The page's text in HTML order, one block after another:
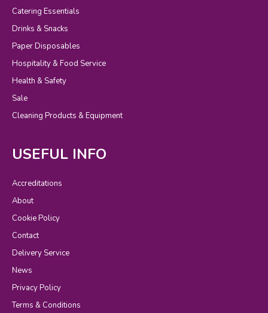
Catering Essentials
Drinks & Snacks
Paper Disposables
Hospitality & Food Service
Health & Safety
Sale
Cleaning Products & Equipment
USEFUL INFO
Accreditations
About
Cookie Policy
Contact
Delivery Service
News
Privacy Policy
Terms & Conditions